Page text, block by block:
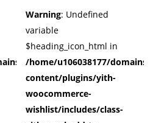
cuffberts.com/public_html/
Warning: Undefined
variable
$heading_icon_html in
/home/u106038177/
content/plugins/yith-
woocommerce-
wishlist/includes/class-